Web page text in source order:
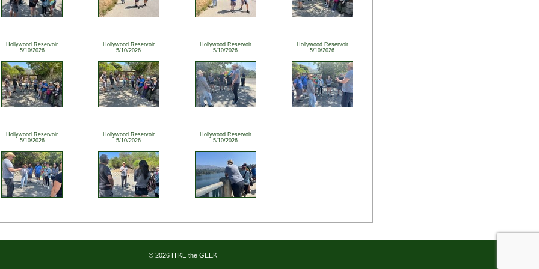
Hollywood Reservoir
5/10/2026
Hollywood Reservoir
5/10/2026
Hollywood Reservoir
5/10/2026
Hollywood Reservoir
5/10/2026
Hollywood Reservoir
5/10/2026
Hollywood Reservoir
5/10/2026
Hollywood Reservoir
5/10/2026
© 2026 HIKE the GEEK